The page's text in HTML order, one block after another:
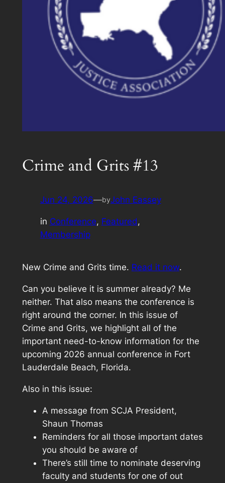
Crime and Grits #13
Jun 24, 2026—byJohn Eassey
in Conference, Featured
Membership
New Crime and Grits time. Read it now.
Can you believe it is summer already? Me
neither. That also means the conference is
right around the corner. In this issue of
Crime and Grits, we highlight all of the
important need-to-know information for the
upcoming 2026 annual conference in Fort
Lauderdale Beach, Florida.
Also in this issue:
A message from SCJA President,
Shaun Thomas
Reminders for all those important dates
you should be aware of
There’s still time to nominate deserving
faculty and students for one of out